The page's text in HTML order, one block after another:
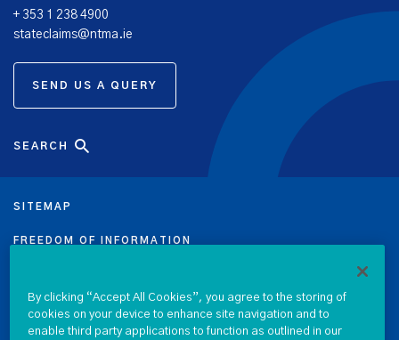
+ 353 1 238 4900
stateclaims@ntma.ie
SEND US A QUERY
SITEMAP
FREEDOM OF INFORMATION
PRIVACY & COOKIE POLICY
SEARCH
By clicking “Accept All Cookies”, you agree to the storing of
cookies on your device to enhance site navigation and to
enable third party applications to function as outlined in our